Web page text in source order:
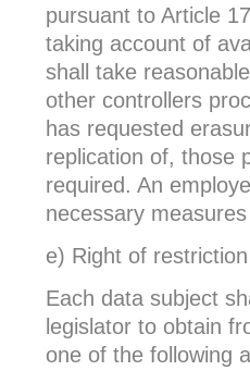
pursuant to Article
taking account of
shall take
other controllers
has requested
replication of, those
required. An
necessary
e) Right of
Each data subject
legislator to obtain
one of the following